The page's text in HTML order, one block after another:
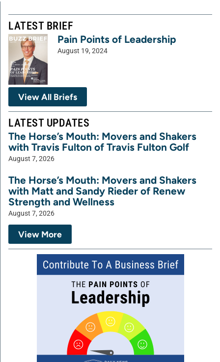
LATEST BRIEF
Pain Points of Leadership
August 19, 2024
View All Briefs
LATEST UPDATES
The Horse’s Mouth: Movers and Shakers
with Travis Fulton of Travis Fulton Golf
August 7, 2026
The Horse’s Mouth: Movers and Shakers
with Matt and Sandy Rieder of Renew
Strength and Wellness
August 7, 2026
View More